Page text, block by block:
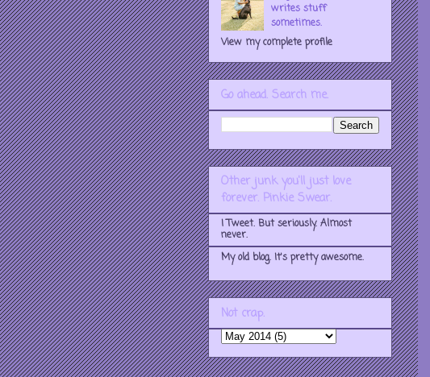
writes stuff
sometimes.
View my complete profile
Go ahead. Search me.
Other junk you'll just love
forever. Pinkie Swear.
I Tweet. But seriously. Almost
never.
My old blog. It's pretty awesome.
Not crap.